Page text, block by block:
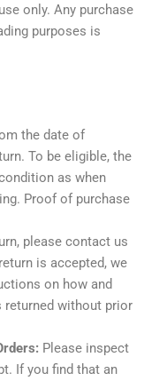
only. Any purchase
purposes is
the date of
To be eligible, the
as when
Proof of purchase
please contact us
is accepted, we
on how and
returned without prior
Please inspect
If you find that an